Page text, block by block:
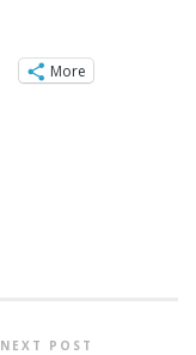
More
NEXT POST